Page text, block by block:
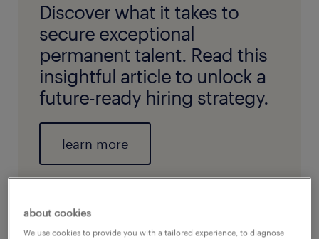
Discover what it takes to
secure exceptional
permanent talent. Read this
insightful article to unlock a
future-ready hiring strategy.
learn more
about cookies
We use cookies to provide you with a tailored experience, to diagnose